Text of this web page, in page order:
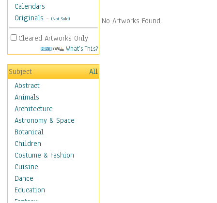
Calendars
Originals - (Not Sold)
Cleared Artworks Only
What's This?
Subject
All
Abstract
Animals
Architecture
Astronomy & Space
Botanical
Children
Costume & Fashion
Cuisine
Dance
Education
No Artworks Found.